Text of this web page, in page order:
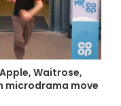
Waitrose,
microdrama move